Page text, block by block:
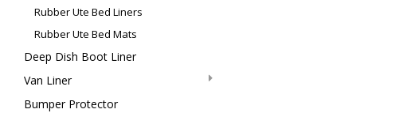
Rubber Ute Bed Liners
Rubber Ute Bed Mats
Deep Dish Boot Liner
Van Liner
Bumper Protector